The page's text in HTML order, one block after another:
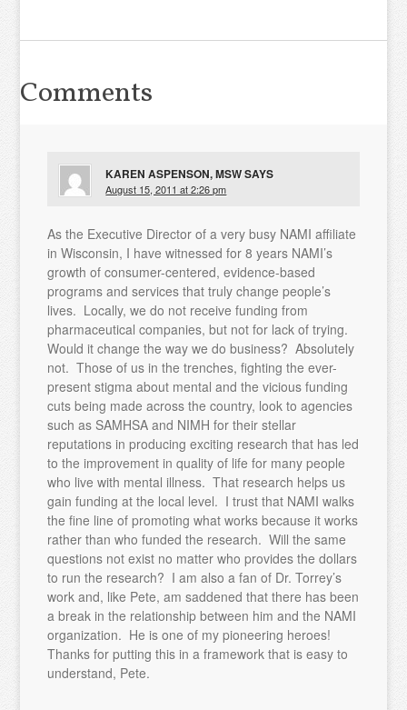
Comments
KAREN ASPENSON, MSWSAYS
August 15, 2011 at 2:26 pm
As the Executive Director of a very busy NAMI affiliate
in Wisconsin, I have witnessed for 8 years NAMI’s
growth of consumer-centered, evidence-based
programs and services that truly change people’s
lives. Locally, we do not receive funding from
pharmaceutical companies, but not for lack of trying.
Would it change the way we do business? Absolutely
not. Those of us in the trenches, fighting the ever-
present stigma about mental and the vicious funding
cuts being made across the country, look to agencies
such as SAMHSA and NIMH for their stellar
reputations in producing exciting research that has led
to the improvement in quality of life for many people
who live with mental illness. That research helps us
gain funding at the local level. I trust that NAMI walks
the fine line of promoting what works because it works
rather than who funded the research. Will the same
questions not exist no matter who provides the dollars
to run the research? I am also a fan of Dr. Torrey’s
work and, like Pete, am saddened that there has been
a break in the relationship between him and the NAMI
organization. He is one of my pioneering heroes!
Thanks for putting this in a framework that is easy to
understand, Pete.